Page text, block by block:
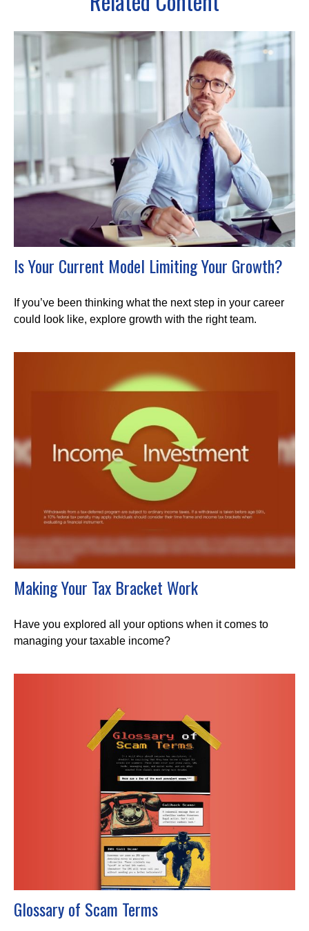
Is Your Current Model Limiting Your Growth?
If you’ve been thinking what the next step in your career
could look like, explore growth with the right team.
Making Your Tax Bracket Work
Have you explored all your options when it comes to
managing your taxable income?
Glossary of Scam Terms